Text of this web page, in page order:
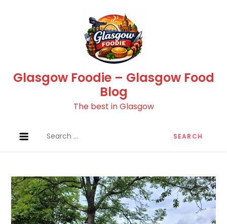
Glasgow Foodie – Glasgow Food
Blog
The best in Glasgow
for: